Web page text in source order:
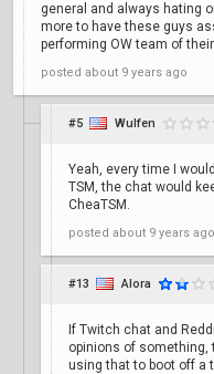
general and always hating
more to have these guys
performing OW team of
posted about 9 years ago
#5 Wulfen
Yeah, every time I
TSM, the chat would
CheaTSM.
posted about 9 years ago
#13 Alora
If Twitch chat and
opinions of something,
using that to boot off a